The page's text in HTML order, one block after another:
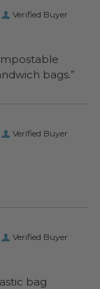
Verified Buyer
bags.”
Verified Buyer
Verified Buyer
bag